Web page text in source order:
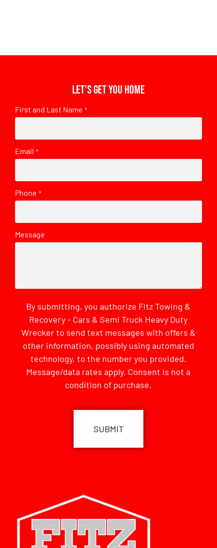
Let's get you home
First and Last Name *
Email *
Phone *
Message
By submitting, you authorize Fitz Towing &
Recovery - Cars & Semi Truck Heavy Duty
Wrecker to send text messages with offers &
other information, possibly using automated
technology, to the number you provided.
Message/data rates apply. Consent is not a
condition of purchase.